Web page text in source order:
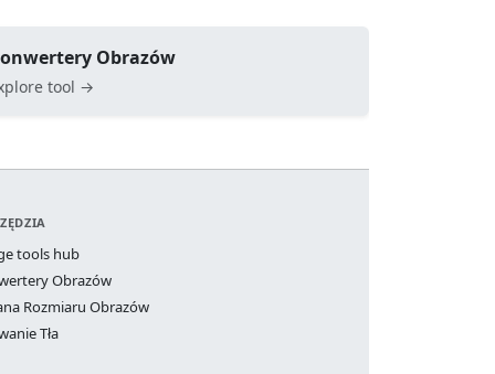
Obrazów
tool →
tools hub
Obrazów
Rozmiaru Obrazów
Tła